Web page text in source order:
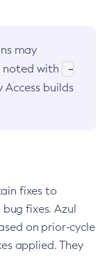
may
noted with
-
Access builds
fixes to
fixes. Azul
on prior-cycle
applied. They